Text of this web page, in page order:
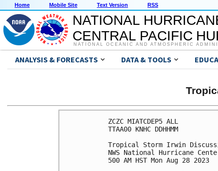
Home Mobile Site Text Version RSS
NATIONAL
CENTRAL PACIFIC
NATIONAL OCEANIC AND ATMOSPHERIC
ANALYSIS & FORECASTS DATA & TOOLS
ZCZC MIATCDEP5 ALL
TTAA00 KNHC DDHHMM
Tropical Storm Irwin
NWS National Hurricane
500 AM HST Mon Aug 28 2023